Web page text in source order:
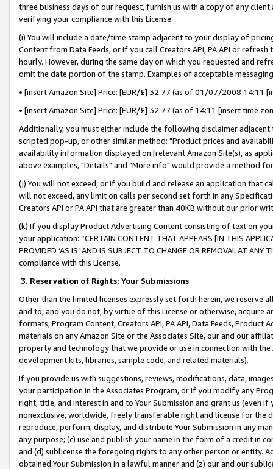
three business days of our request, furnish us with a copy of any
verifying your compliance with this License.
(i) You will include a date/time stamp adjacent to your display of
Content from Data Feeds, or if you call Creators API, PA API or
hourly. However, during the same day on which you requested and
omit the date portion of the stamp. Examples of acceptable
• [insert Amazon Site] Price: [EUR/£] 32.77 (as of 01/07/2008 14:11
• [insert Amazon Site] Price: [EUR/£] 32.77 (as of 14:11 [insert time
Additionally, you must either include the following disclaimer
scripted pop-up, or other similar method: "Product prices and
availability information displayed on [relevant Amazon Site(s), as
above examples, "Details" and "More info" would provide a method
(j) You will not exceed, or if you build and release an application that
will not exceed, any limit on calls per second set forth in any
Creators API or PA API that are greater than 40KB without our prior
(k) If you display Product Advertising Content consisting of text on
your application: “CERTAIN CONTENT THAT APPEARS [IN THIS
PROVIDED ‘AS IS’ AND IS SUBJECT TO CHANGE OR REMOVAL AT
compliance with this License.
3. Reservation of Rights; Your Submissions
Other than the limited licenses expressly set forth herein, we
and to, and you do not, by virtue of this License or otherwise, acquire
formats, Program Content, Creators API, PA API, Data Feeds,
materials on any Amazon Site or the Associates Site, our and our
property and technology that we provide or use in connection with
development kits, libraries, sample code, and related materials).
If you provide us with suggestions, reviews, modifications, data,
your participation in the Associates Program, or if you modify any
right, title, and interest in and to Your Submission and grant us (even
nonexclusive, worldwide, freely transferable right and license for
reproduce, perform, display, and distribute Your Submission in any
any purpose; (c) use and publish your name in the form of a credit in
and (d) sublicense the foregoing rights to any other person or entity.
obtained Your Submission in a lawful manner and (z) our and our